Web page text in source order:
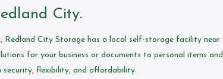
City.
Redland City Storage has a local self-storage facility near
for your business or documents to personal items and
security, flexibility, and affordability.